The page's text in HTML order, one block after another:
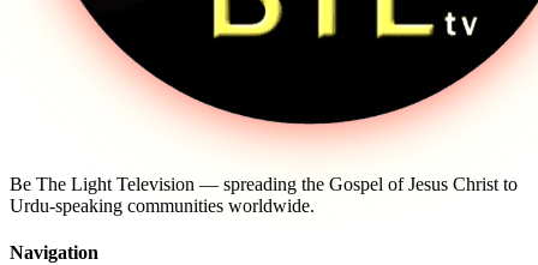
Be The Light Television — spreading the Gospel of Jesus Christ to
Urdu-speaking communities worldwide.
Navigation